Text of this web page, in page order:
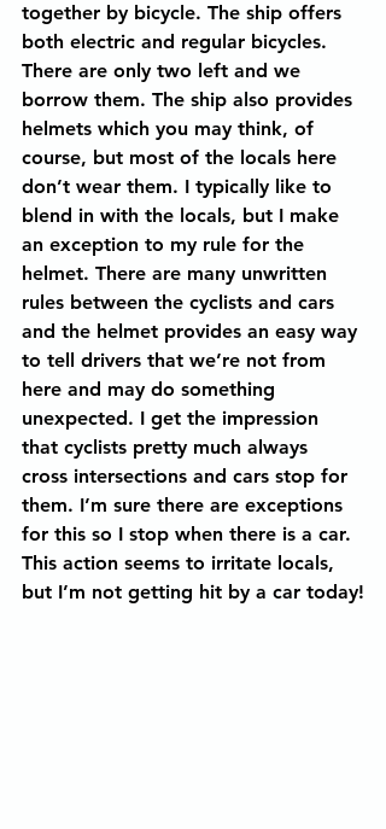
together by bicycle. The ship offers
both electric and regular bicycles.
There are only two left and we
borrow them. The ship also provides
helmets which you may think, of
course, but most of the locals here
don’t wear them. I typically like to
blend in with the locals, but I make
an exception to my rule for the
helmet. There are many unwritten
rules between the cyclists and cars
and the helmet provides an easy way
to tell drivers that we’re not from
here and may do something
unexpected. I get the impression
that cyclists pretty much always
cross intersections and cars stop for
them. I’m sure there are exceptions
for this so I stop when there is a car.
This action seems to irritate locals,
but I’m not getting hit by a car today!